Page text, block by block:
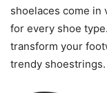
shoelaces come
for every shoe
transform your
trendy shoestrings.